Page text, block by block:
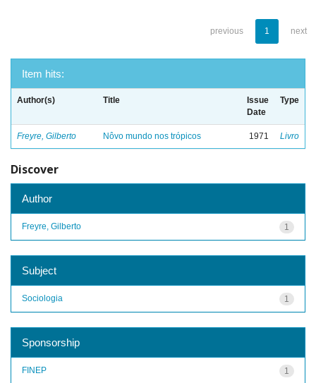
previous 1 next
Item hits:
Author(s) Title
Issue
Date
Type
Freyre, Gilberto Nôvo mundo nos trópicos 1971 Livro
Discover
Author
1
Freyre, Gilberto
Subject
1
Sociologia
Sponsorship
1
FINEP